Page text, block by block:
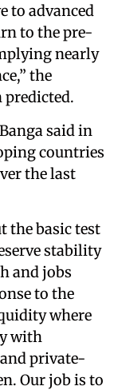
to advanced
to the pre-
nearly
the
said in
countries
the last
the basic test
stability
and jobs
to the
where
with
private-
Our job is to